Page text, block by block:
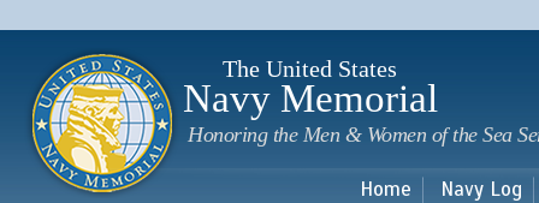
The United States
Navy Memorial
Honoring the Men & Women of the Sea
Home Navy Log